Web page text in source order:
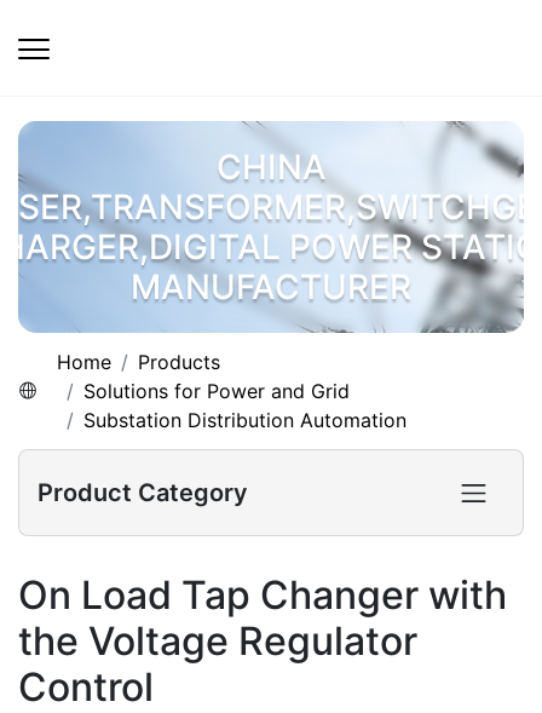
CHINA
POWER
MANUFACTURER
Home
Products
Solutions for Power and Grid
Substation Distribution Automation
Product Category
On Load Tap Changer with
the Voltage Regulator
Control